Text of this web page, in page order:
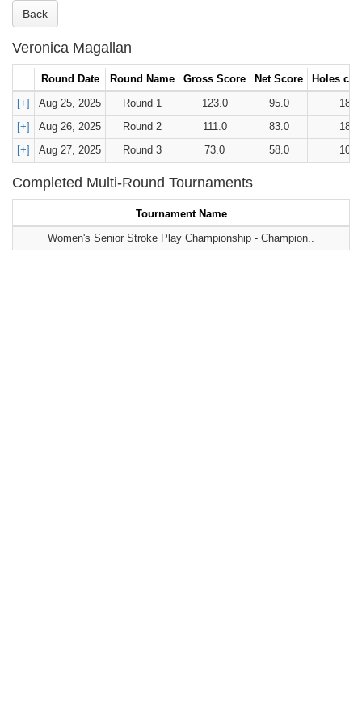
Back
Veronica Magallan
Round Date Round Name Gross Score Net Score
Holes
[+]
Aug 25, 2025 Round 1 123.0 95.0
18
[+]
Aug 26, 2025 Round 2 111.0 83.0
18
[+]
Aug 27, 2025 Round 3 73.0 58.0 10
Completed Multi-Round Tournaments
Tournament Name
Women's Senior Stroke Play Championship - Champion..